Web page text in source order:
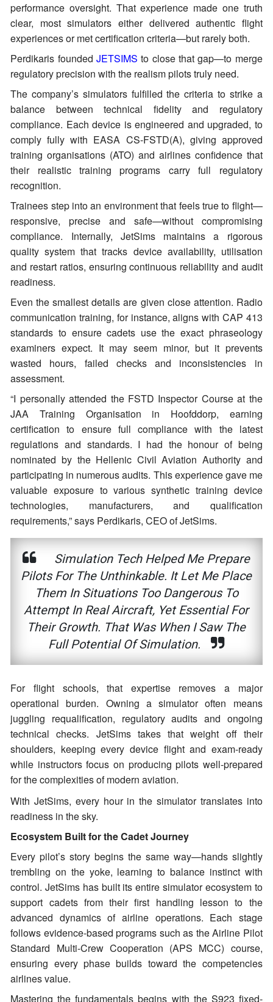
performance oversight. That experience made one truth
clear, most simulators either delivered authentic flight
experiences or met certification criteria—but rarely both.
Perdikaris founded JETSIMS to close that gap—to merge
regulatory precision with the realism pilots truly need.
The company’s simulators fulfilled the criteria to strike a
balance between technical fidelity and regulatory
compliance. Each device is engineered and upgraded, to
comply fully with EASA CS-FSTD(A), giving approved
training organisations (ATO) and airlines confidence that
their realistic training programs carry full regulatory
recognition.
Trainees step into an environment that feels true to flight—
responsive, precise and safe—without compromising
compliance. Internally, JetSims maintains a rigorous
quality system that tracks device availability, utilisation
and restart ratios, ensuring continuous reliability and audit
readiness.
Even the smallest details are given close attention. Radio
communication training, for instance, aligns with CAP 413
standards to ensure cadets use the exact phraseology
examiners expect. It may seem minor, but it prevents
wasted hours, failed checks and inconsistencies in
assessment.
“I personally attended the FSTD Inspector Course at the
JAA Training Organisation in Hoofddorp, earning
certification to ensure full compliance with the latest
regulations and standards. I had the honour of being
nominated by the Hellenic Civil Aviation Authority and
participating in numerous audits. This experience gave me
valuable exposure to various synthetic training device
technologies, manufacturers, and qualification
requirements,” says Perdikaris, CEO of JetSims.
Simulation Tech Helped Me Prepare
Pilots For The Unthinkable. It Let Me Place
Them In Situations Too Dangerous To
Attempt In Real Aircraft, Yet Essential For
Their Growth. That Was When I Saw The
Full Potential Of Simulation.
For flight schools, that expertise removes a major
operational burden. Owning a simulator often means
juggling requalification, regulatory audits and ongoing
technical checks. JetSims takes that weight off their
shoulders, keeping every device flight and exam-ready
while instructors focus on producing pilots well-prepared
for the complexities of modern aviation.
With JetSims, every hour in the simulator translates into
readiness in the sky.
Ecosystem Built for the Cadet Journey
Every pilot’s story begins the same way—hands slightly
trembling on the yoke, learning to balance instinct with
control. JetSims has built its entire simulator ecosystem to
support cadets from their first handling lesson to the
advanced dynamics of airline operations. Each stage
follows evidence-based programs such as the Airline Pilot
Standard Multi-Crew Cooperation (APS MCC) course,
ensuring every phase builds toward the competencies
airlines value.
Mastering the fundamentals begins with the S923 fixed-